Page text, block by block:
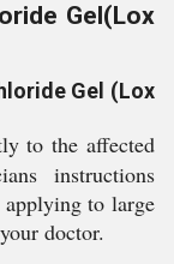
Gel(Lox
Gel (Lox
to the affected
instructions
applying to large
doctor.